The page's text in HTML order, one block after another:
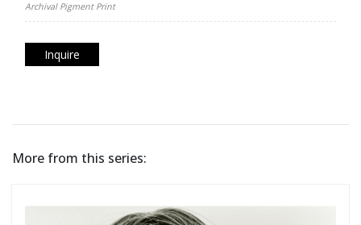
Archival Pigment Print
Inquire
More from this series: